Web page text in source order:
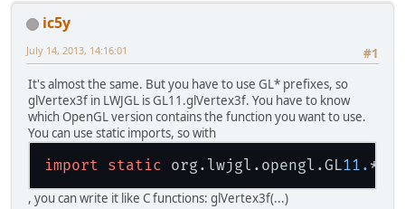
ic5y
#1
July 14, 2013, 14:16:01
It's almost the same. But you have to use GL* prefixes, so
glVertex3f in LWJGL is GL11.glVertex3f. You have to know
which OpenGL version contains the function you want to use.
You can use static imports, so with
import static org.lwjgl.opengl.GL11.
, you can write it like C functions: glVertex3f(...)